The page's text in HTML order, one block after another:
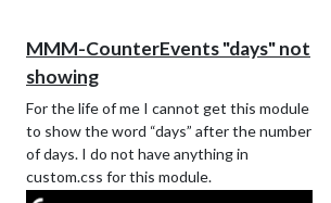
MMM-CounterEvents "days" not
showing
For the life of me I cannot get this module
to show the word “days” after the number
of days. I do not have anything in
custom.css for this module.